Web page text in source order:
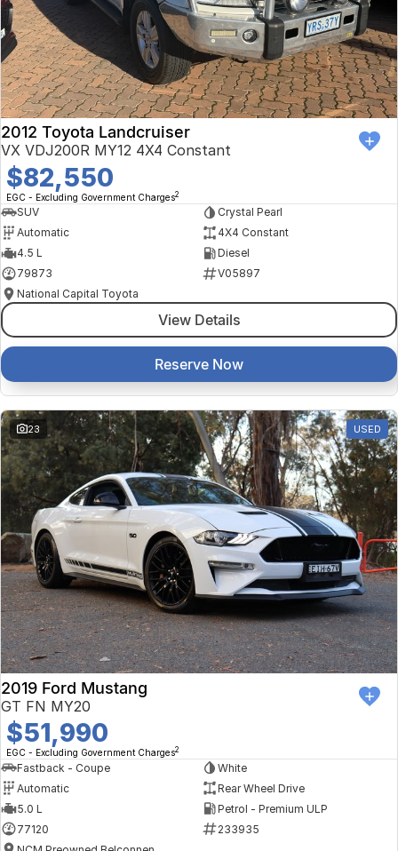
Kia
Mitsubishi
Nissan
Renault
Suzuki
National Capital Toyota
Queanbeyan Toyota
Finance Calculator
Service
Parts
Company
Contact Us
About Us
Careers
2012 Toyota Landcruiser
VX VDJ200R MY12 4X4 Constant
$82,550
EGC - Excluding Government Charges2
SUV
Crystal Pearl
Automatic
4X4 Constant
4.5 L
Diesel
79873
V05897
National Capital Toyota
View Details
Reserve Now
23 USED
2019 Ford Mustang
GT FN MY20
$51,990
EGC - Excluding Government Charges2
Fastback - Coupe
White
Automatic
Rear Wheel Drive
5.0 L
Petrol - Premium ULP
77120
233935